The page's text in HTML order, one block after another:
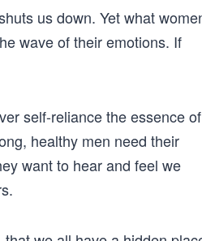
us down. Yet what
wave of their emotions. If
self-reliance the essence of
healthy men need their
want to hear and feel we